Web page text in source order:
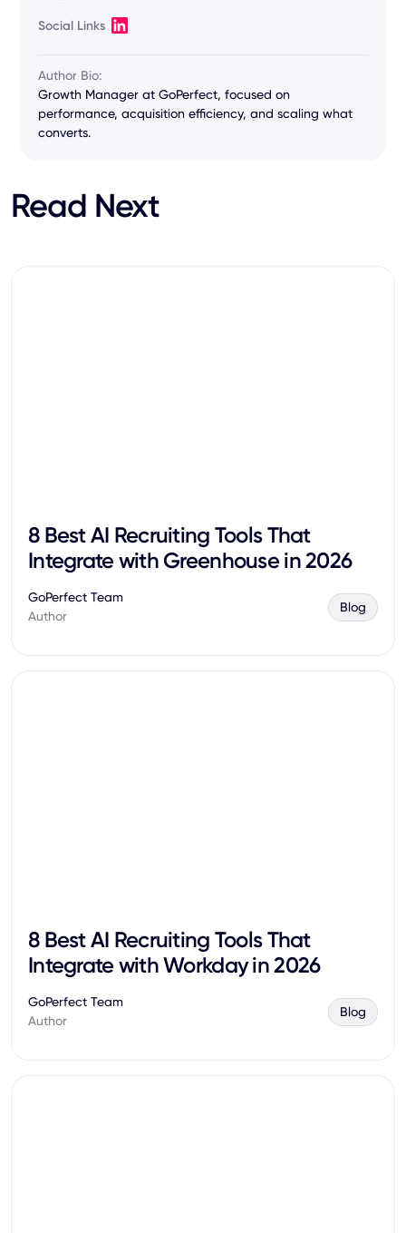
Social Links
Author Bio:
Growth Manager at GoPerfect, focused on
performance, acquisition efficiency, and scaling what
converts.
Read Next
8 Best AI Recruiting Tools That
Integrate with Greenhouse in 2026
GoPerfect Team
Author
Blog
8 Best AI Recruiting Tools That
Integrate with Workday in 2026
GoPerfect Team
Author
Blog